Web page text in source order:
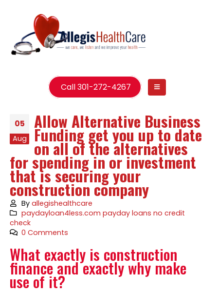
Call 301-272-4267
05
Aug
Allow Alternative Business
Funding get you up to date
on all of the alternatives
for spending in or investment
that is securing your
construction company
Byallegishealthcare
paydayloan4less.com payday loans no credit
check
0 Comments
What exactly is construction
finance and exactly why make
use of it?